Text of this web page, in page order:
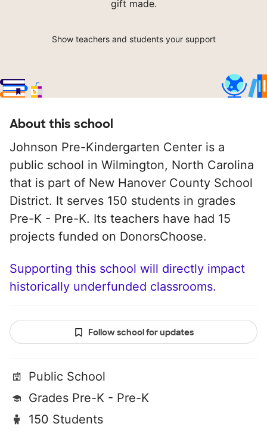
gift made.
Show teachers and students your support
About this school
Johnson Pre-Kindergarten Center is a
public school in Wilmington, North Carolina
that is part of New Hanover County School
District. It serves 150 students in grades
Pre-K - Pre-K. Its teachers have had 15
projects funded on DonorsChoose.
Supporting this school will directly impact
historically underfunded classrooms.
Follow school for updates
Public School
Grades Pre-K - Pre-K
150 Students